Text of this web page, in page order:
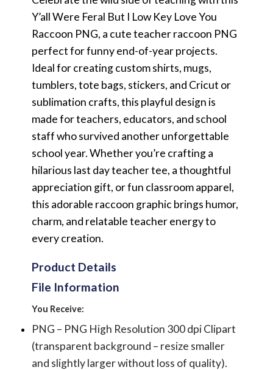
Y’all Were Feral But I Low Key Love You
Raccoon PNG, a cute teacher raccoon PNG
perfect for funny end-of-year projects.
Ideal for creating custom shirts, mugs,
tumblers, tote bags, stickers, and Cricut or
sublimation crafts, this playful design is
made for teachers, educators, and school
staff who survived another unforgettable
school year. Whether you’re crafting a
hilarious last day teacher tee, a thoughtful
appreciation gift, or fun classroom apparel,
this adorable raccoon graphic brings humor,
charm, and relatable teacher energy to
every creation.
Product Details
File Information
You Receive:
PNG – PNG High Resolution 300 dpi Clipart
(transparent background – resize smaller
and slightly larger without loss of quality).